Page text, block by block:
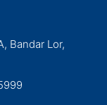
Bandar Lor,